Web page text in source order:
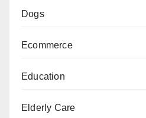
Dogs
Ecommerce
Education
Elderly Care